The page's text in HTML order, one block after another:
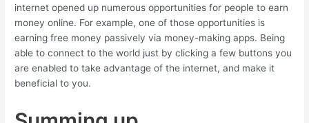
internet opened up numerous opportunities for people to earn
money online. For example, one of those opportunities is
earning free money passively via money-making apps. Being
able to connect to the world just by clicking a few buttons you
are enabled to take advantage of the internet, and make it
beneficial to you.